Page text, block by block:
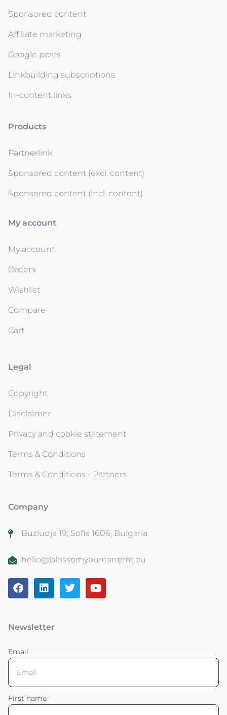
Sponsored content
Affiliate marketing
Google posts
Linkbuilding subscriptions
In-content links
Products
Partnerlink
Sponsored content (excl. content)
Sponsored content (incl. content)
My account
My account
Orders
Wishlist
Compare
Cart
Legal
Copyright
Disclaimer
Privacy and cookie statement
Terms & Conditions
Terms & Conditions - Partners
Company
Buzludja 19, Sofia 1606, Bulgaria
hello@blossomyourcontent.eu
Newsletter
Email
First name